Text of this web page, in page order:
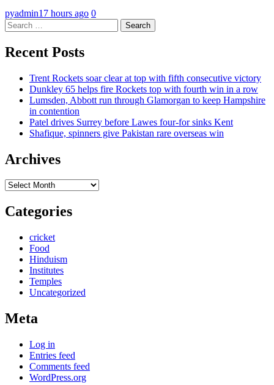
pyadmin17 hours ago 0
Search
for:
Recent Posts
Trent Rockets soar clear at top with fifth consecutive victory
Dunkley 65 helps fire Rockets top with fourth win in a row
Lumsden, Abbott run through Glamorgan to keep Hampshire
in contention
Patel drives Surrey before Lawes four-for sinks Kent
Shafique, spinners give Pakistan rare overseas win
Archives
Archives
Categories
cricket
Food
Hinduism
Institutes
Temples
Uncategorized
Meta
Log in
Entries feed
Comments feed
WordPress.org